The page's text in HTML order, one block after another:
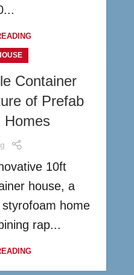
Container
of Prefab
Homes
10ft
house, a
home
rap...